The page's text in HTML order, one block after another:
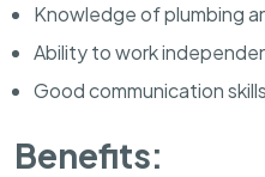
Knowledge of plumbing
Ability to work
Good communication
Benefits: